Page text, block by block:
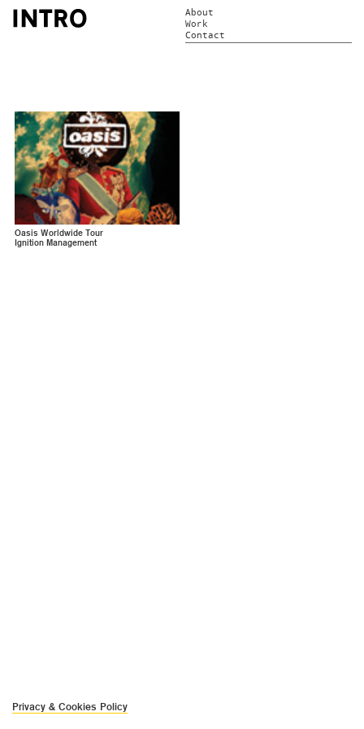
About
Work
Contact
Oasis Worldwide Tour
Ignition Management
Privacy & Cookies Policy